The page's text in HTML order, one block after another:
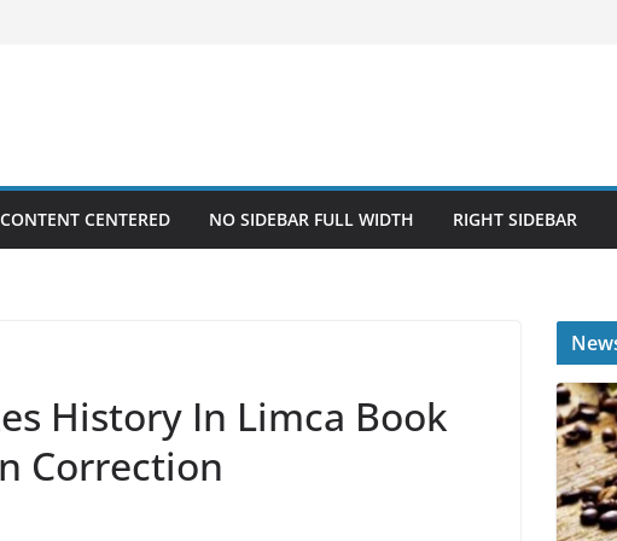
CENTERED NO SIDEBAR FULL WIDTH RIGHT SIDEBAR
History In Limca Book
Correction